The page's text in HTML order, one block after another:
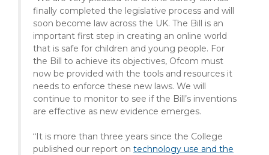
finally completed the legislative process and will
soon become law across the UK. The Bill is an
important first step in creating an online world
that is safe for children and young people. For
the Bill to achieve its objectives, Ofcom must
now be provided with the tools and resources it
needs to enforce these new laws. We will
continue to monitor to see if the Bill’s inventions
are effective as new evidence emerges.
“It is more than three years since the College
published our report on technology use and the